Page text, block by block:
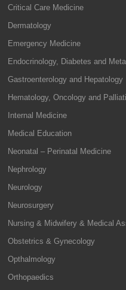
Critical Care Medicine
Dermatology
Emergency Medicine
Endocrinology, Diabetes and
Gastroenterology and Hepatology
Hematology, Oncology and
Internal Medicine
Medical Education
Neonatal – Perinatal Medicine
Nephrology
Neurology
Neurosurgery
Nursing & Midwifery & Medical
Obstetrics & Gynecology
Opthalmology
Orthopaedics